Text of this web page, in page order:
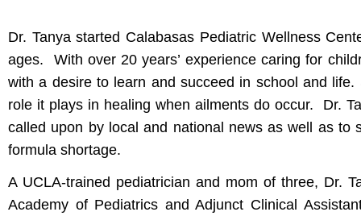
Dr. Tanya started Calabasas Pediatric Wellness
ages. With over 20 years’ experience caring for
with a desire to learn and succeed in school and
role it plays in healing when ailments do occur. Dr.
called upon by local and national news as well as to
formula shortage.
A UCLA-trained pediatrician and mom of three, Dr.
Academy of Pediatrics and Adjunct Clinical